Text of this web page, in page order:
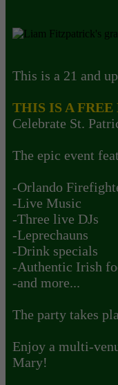
This is a 21 and
THIS IS A FREE
Celebrate St.
The epic event
-Orlando
-Live Music
-Three live DJs
-Leprechauns
-Drink specials
-Authentic Irish
-and more...
The party takes
Enjoy a multi-
Mary!